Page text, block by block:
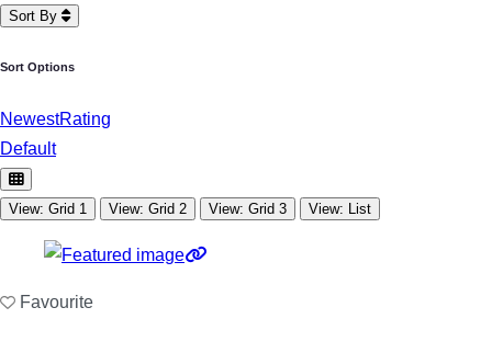
Sort By
Sort Options
NewestRating
Default
View: Grid 1 View: Grid 2 View: Grid 3 View: List
Favourite